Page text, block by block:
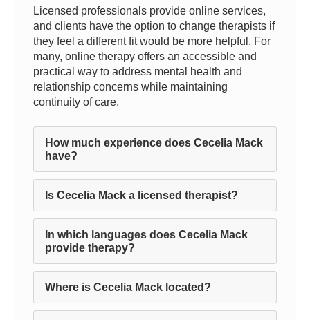
Licensed professionals provide online services,
and clients have the option to change therapists if
they feel a different fit would be more helpful. For
many, online therapy offers an accessible and
practical way to address mental health and
relationship concerns while maintaining
continuity of care.
How much experience does Cecelia Mack
have?
Is Cecelia Mack a licensed therapist?
In which languages does Cecelia Mack
provide therapy?
Where is Cecelia Mack located?